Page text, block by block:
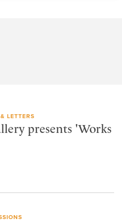
LETTERS
presents 'Works